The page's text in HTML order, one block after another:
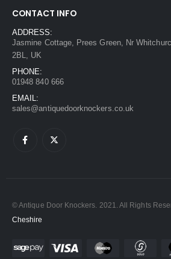
CONTACT INFO
ADDRESS:
Jasmine Cottage, Prees Green, Nr
2BL, UK
PHONE:
01948 840 666
EMAIL:
sales@antiquedoorknockers.co.uk
© Antique Door Knockers. 2021. All Rights
Cheshire